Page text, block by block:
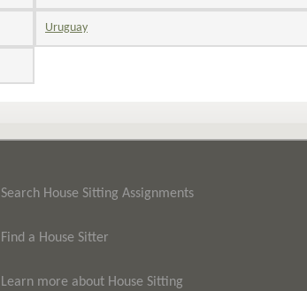
Uruguay
Search House Sitting Assignments
Find a House Sitter
Learn more about House Sitting